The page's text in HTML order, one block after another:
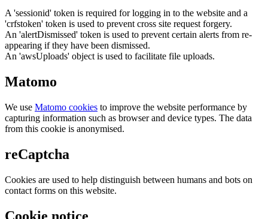
A 'sessionid' token is required for logging in to the website and a
'crfstoken' token is used to prevent cross site request forgery.
An 'alertDismissed' token is used to prevent certain alerts from re-
appearing if they have been dismissed.
An 'awsUploads' object is used to facilitate file uploads.
Matomo
We use Matomo cookies to improve the website performance by
capturing information such as browser and device types. The data
from this cookie is anonymised.
reCaptcha
Cookies are used to help distinguish between humans and bots on
contact forms on this website.